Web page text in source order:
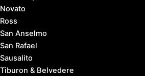
Novato
Ross
San Anselmo
San Rafael
Sausalito
Tiburon & Belvedere